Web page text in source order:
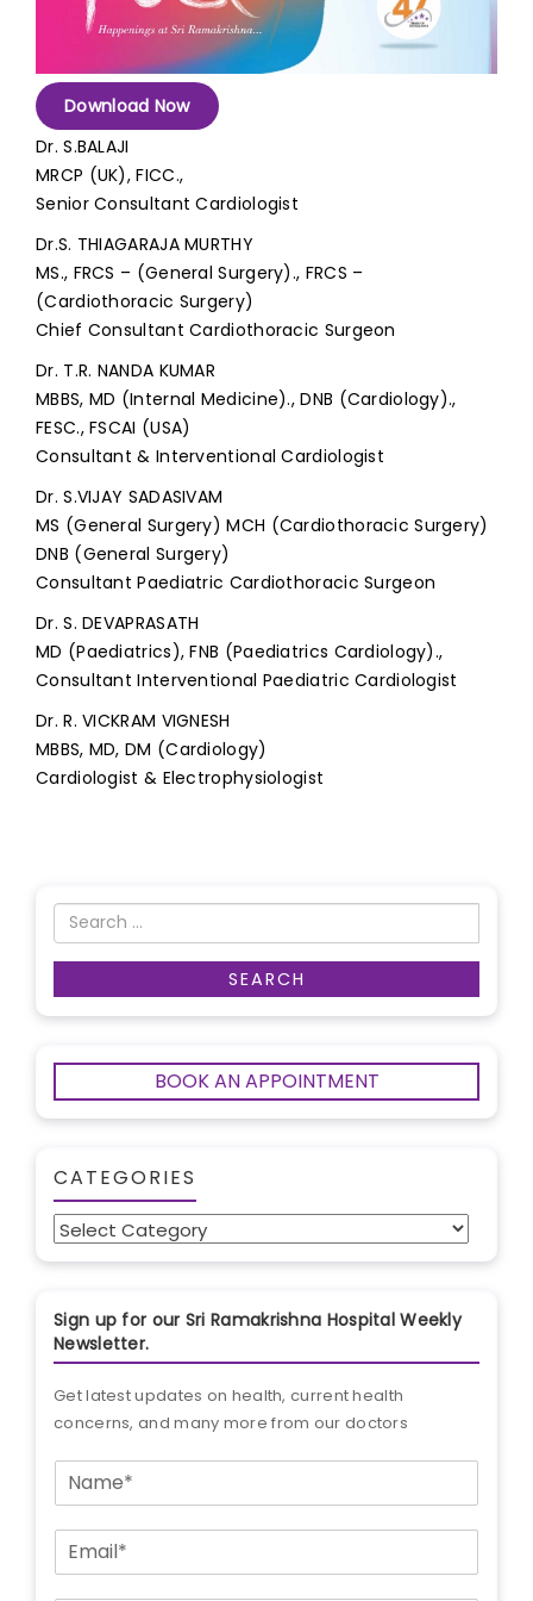
become
a Heart
Warrior!
Recent
Blog
Posts
Minimally
Invasive
Coimbatore:
Faster
Recovery
with
Advanced
Techniques
Download Now
Dr. S.BALAJI
MRCP (UK), FICC.,
Senior Consultant Cardiologist
Dr.S. THIAGARAJA MURTHY
MS., FRCS – (General Surgery)., FRCS –
(Cardiothoracic Surgery)
Chief Consultant Cardiothoracic Surgeon
Dr. T.R. NANDA KUMAR
MBBS, MD (Internal Medicine)., DNB (Cardiology).,
FESC., FSCAI (USA)
Consultant & Interventional Cardiologist
Dr. S.VIJAY SADASIVAM
MS (General Surgery) MCH (Cardiothoracic Surgery)
DNB (General Surgery)
Consultant Paediatric Cardiothoracic Surgeon
Dr. S. DEVAPRASATH
MD (Paediatrics), FNB (Paediatrics Cardiology).,
Consultant Interventional Paediatric Cardiologist
Dr. R. VICKRAM VIGNESH
MBBS, MD, DM (Cardiology)
Cardiologist & Electrophysiologist
BOOK AN APPOINTMENT
CATEGORIES
Categories
Sign up for our Sri Ramakrishna Hospital Weekly
Newsletter.
Get latest updates on health, current health
concerns, and many more from our doctors
N
E
m